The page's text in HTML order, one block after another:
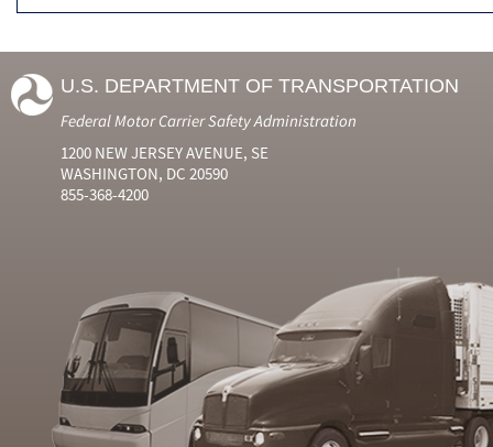
U.S. DEPARTMENT OF TRANSPORTATION
Federal Motor Carrier Safety Administration
1200 NEW JERSEY AVENUE, SE
WASHINGTON, DC 20590
855-368-4200